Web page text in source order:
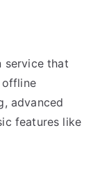
service that
offline
advanced
features like